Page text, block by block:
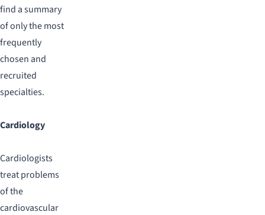
find a summary
of only the most
frequently
chosen and
recruited
specialties.
Cardiology
Cardiologists
treat problems
of the
cardiovascular